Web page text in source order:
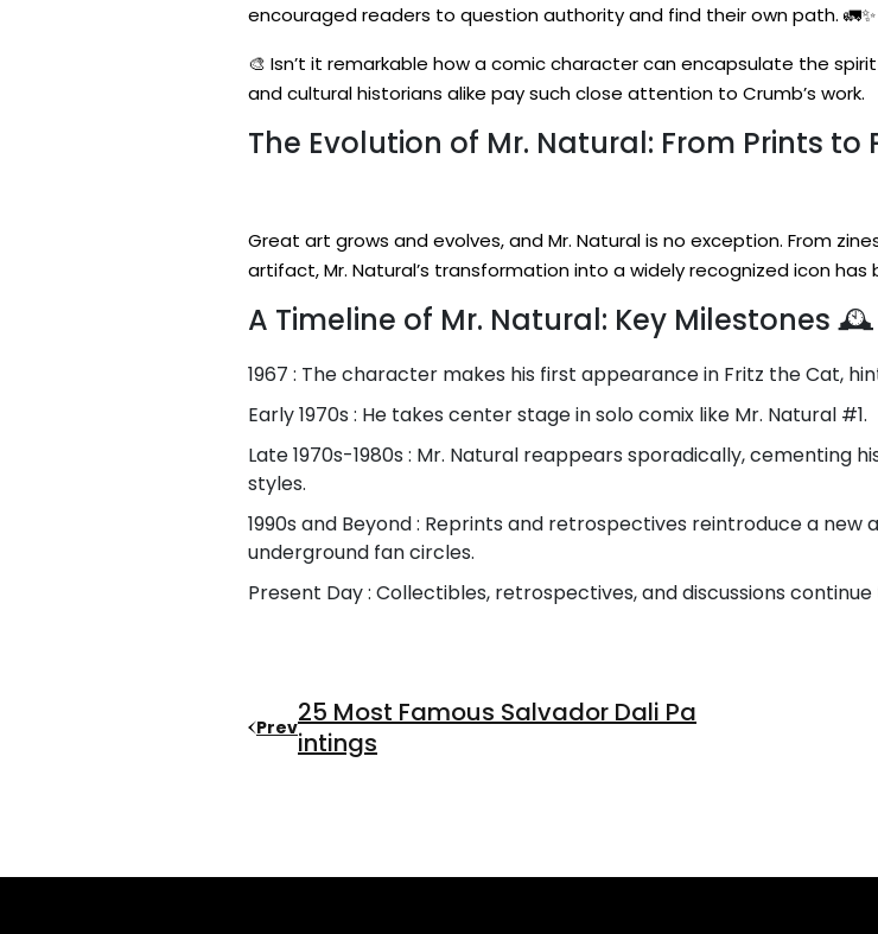
encouraged readers to question authority and find their own path. 🚛✨
🎨 Isn’t it remarkable how a comic character can encapsulate the
and cultural historians alike pay such close attention to Crumb’s work.
The Evolution of Mr. Natural: From Prints to
Great art grows and evolves, and Mr. Natural is no exception. From
artifact, Mr. Natural’s transformation into a widely recognized icon has
A Timeline of Mr. Natural: Key Milestones 🕰️
1967 : The character makes his first appearance in Fritz the Cat,
Early 1970s : He takes center stage in solo comix like Mr. Natural #1.
Late 1970s-1980s : Mr. Natural reappears sporadically, cementing
styles.
1990s and Beyond : Reprints and retrospectives reintroduce a
underground fan circles.
Present Day : Collectibles, retrospectives, and discussions
Prev25 Most Famous Salvador Dali Pa
Intings